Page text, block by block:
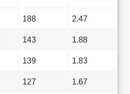
188 2.47
143 1.88
139 1.83
127 1.67